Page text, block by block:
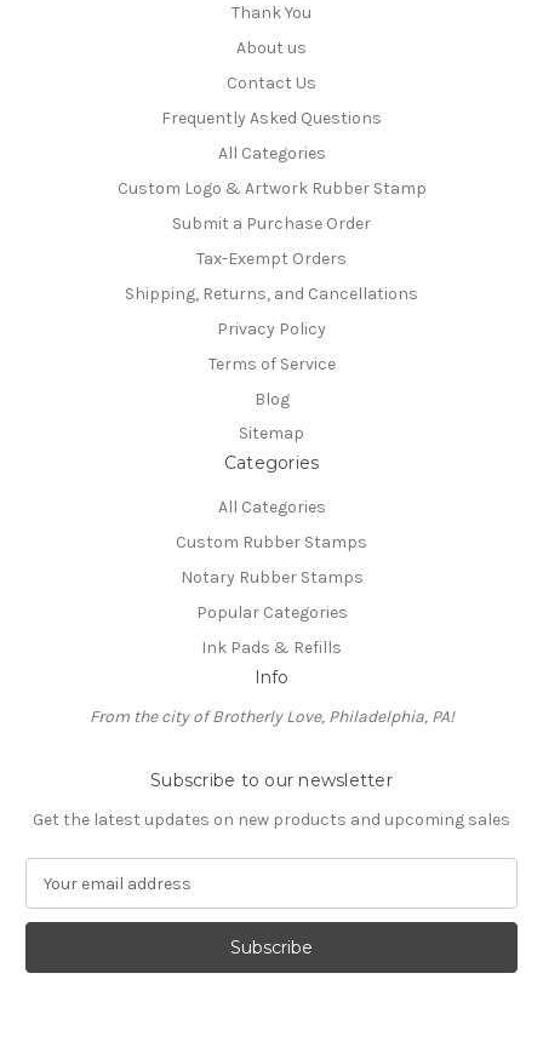
Thank You
About us
Contact Us
Frequently Asked Questions
All Categories
Custom Logo & Artwork Rubber Stamp
Submit a Purchase Order
Tax-Exempt Orders
Shipping, Returns, and Cancellations
Privacy Policy
Terms of Service
Blog
Sitemap
Categories
All Categories
Custom Rubber Stamps
Notary Rubber Stamps
Popular Categories
Ink Pads & Refills
Info
From the city of Brotherly Love, Philadelphia, PA!
Subscribe to our newsletter
Get the latest updates on new products and upcoming sales
a
l